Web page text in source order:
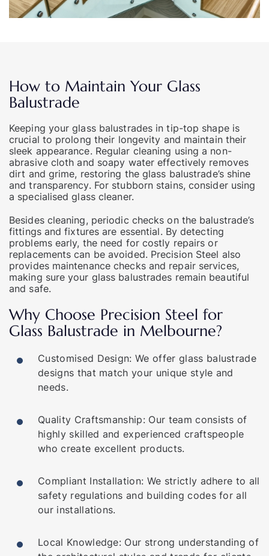
How to Maintain Your Glass
Balustrade
Keeping your glass balustrades in tip-top shape is
crucial to prolong their longevity and maintain their
sleek appearance. Regular cleaning using a non-
abrasive cloth and soapy water effectively removes
dirt and grime, restoring the glass balustrade’s shine
and transparency. For stubborn stains, consider using
a specialised glass cleaner.
Besides cleaning, periodic checks on the balustrade’s
fittings and fixtures are essential. By detecting
problems early, the need for costly repairs or
replacements can be avoided. Precision Steel also
provides maintenance checks and repair services,
making sure your glass balustrades remain beautiful
and safe.
Why Choose Precision Steel for
Glass Balustrade in Melbourne?
Customised Design: We offer glass balustrade
designs that match your unique style and
needs.
Quality Craftsmanship: Our team consists of
highly skilled and experienced craftspeople
who create excellent products.
Compliant Installation: We strictly adhere to all
safety regulations and building codes for all
our installations.
Local Knowledge: Our strong understanding of